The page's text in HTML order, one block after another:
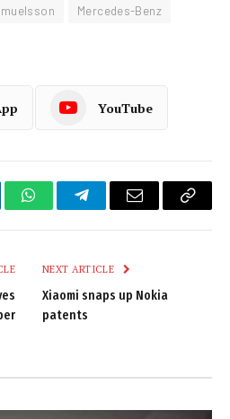
Mercedes-Benz
YouTube
WhatsAppTelegramEmail
Copy
NEXT ARTICLE
Xiaomi snaps up Nokia
patents